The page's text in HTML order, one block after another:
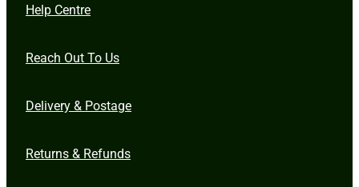
Help Centre
Reach Out To Us
Delivery & Postage
Returns & Refunds